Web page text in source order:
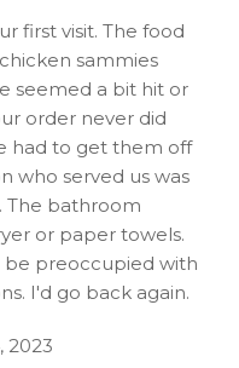
first visit. The food
sammies
seemed a bit hit or
order never did
had to get them off
who served us was
The bathroom
or paper towels.
be preoccupied with
I'd go back again.